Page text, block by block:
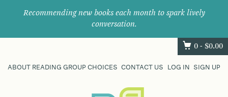
Recommending new books each month to spark lively
conversation.
0 - $0.00
ABOUT READING GROUP CHOICES CONTACT US LOG IN SIGN UP